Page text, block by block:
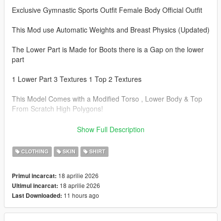
Exclusive Gymnastic Sports Outfit Female Body Official Outfit
This Mod use Automatic Weights and Breast Physics (Updated)
The Lower Part is Made for Boots there is a Gap on the lower
part
1 Lower Part 3 Textures 1 Top 2 Textures
This Model Comes with a Modified Torso , Lower Body & Top
From Scratch High Polygons!
Note: This Model is a Replacement of different Files In different
Instal Paths.
Drag&Drop The files Here:
Torso :
Show Full Description
CLOTHING SKIN SHIRT
Primul incarcat: 18 aprilie 2026
Ultimul incarcat: 18 aprilie 2026
Last Downloaded: 11 hours ago